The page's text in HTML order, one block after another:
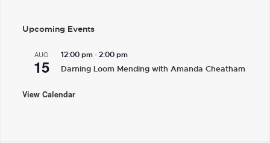
Upcoming Events
AUG
15
12:00 pm-2:00 pm
Darning Loom Mending with Amanda Cheatham
View Calendar